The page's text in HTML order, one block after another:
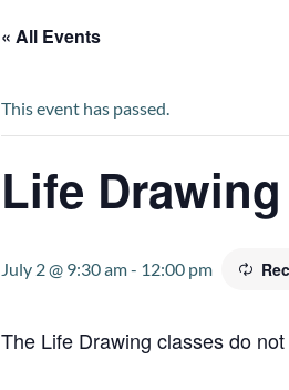
« All Events
This event has passed.
Life Drawing
July 2 @ 9:30 am- 12:00 pm
The Life Drawing classes do